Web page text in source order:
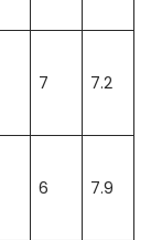
7 7.2
6 7.9